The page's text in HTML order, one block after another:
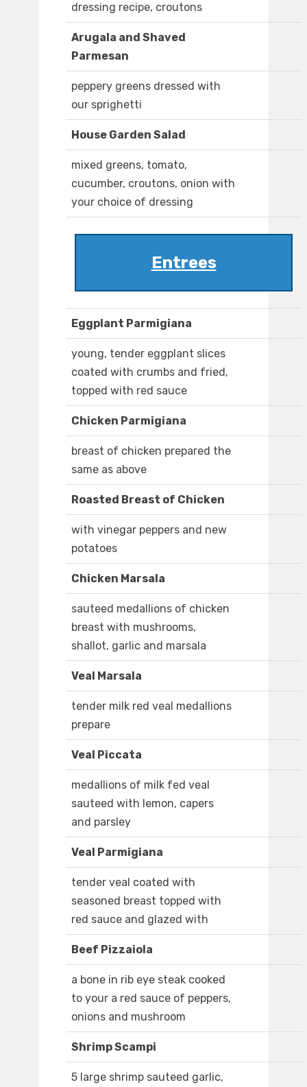
dressing recipe, croutons
Arugala and Shaved
Parmesan
peppery greens dressed with
our sprighetti
House Garden Salad
mixed greens, tomato,
cucumber, croutons, onion with
your choice of dressing
Entrees
Eggplant Parmigiana
young, tender eggplant slices
coated with crumbs and fried,
topped with red sauce
Chicken Parmigiana
breast of chicken prepared the
same as above
Roasted Breast of Chicken
with vinegar peppers and new
potatoes
Chicken Marsala
sauteed medallions of chicken
breast with mushrooms,
shallot, garlic and marsala
Veal Marsala
tender milk red veal medallions
prepare
Veal Piccata
medallions of milk fed veal
sauteed with lemon, capers
and parsley
Veal Parmigiana
tender veal coated with
seasoned breast topped with
red sauce and glazed with
Beef Pizzaiola
a bone in rib eye steak cooked
to your a red sauce of peppers,
onions and mushroom
Shrimp Scampi
5 large shrimp sauteed garlic,